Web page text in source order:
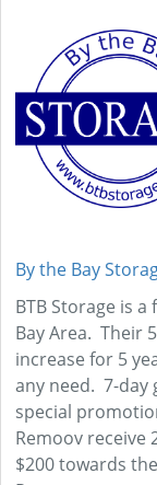
By the Bay
BTB Storage is
Bay Area. Their
increase for 5
any need. 7-day
special
Remoov receive
$200 towards